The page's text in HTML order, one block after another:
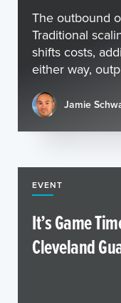
The outbound
Traditional
shifts costs,
either way,
Jamie
EVENT
It’s Game
Cleveland